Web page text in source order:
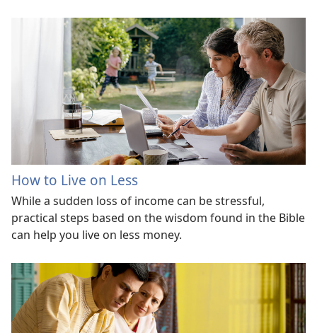
How to Live on Less
While a sudden loss of income can be stressful,
practical steps based on the wisdom found in the Bible
can help you live on less money.